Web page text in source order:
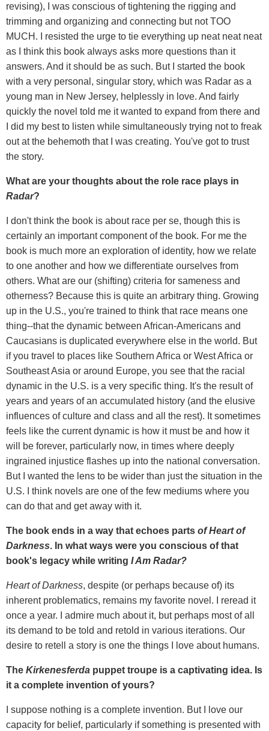
revising), I was conscious of tightening the rigging and
trimming and organizing and connecting but not TOO
MUCH. I resisted the urge to tie everything up neat neat neat
as I think this book always asks more questions than it
answers. And it should be as such. But I started the book
with a very personal, singular story, which was Radar as a
young man in New Jersey, helplessly in love. And fairly
quickly the novel told me it wanted to expand from there and
I did my best to listen while simultaneously trying not to freak
out at the behemoth that I was creating. You've got to trust
the story.
What are your thoughts about the role race plays in
Radar?
I don't think the book is about race per se, though this is
certainly an important component of the book. For me the
book is much more an exploration of identity, how we relate
to one another and how we differentiate ourselves from
others. What are our (shifting) criteria for sameness and
otherness? Because this is quite an arbitrary thing. Growing
up in the U.S., you're trained to think that race means one
thing--that the dynamic between African-Americans and
Caucasians is duplicated everywhere else in the world. But
if you travel to places like Southern Africa or West Africa or
Southeast Asia or around Europe, you see that the racial
dynamic in the U.S. is a very specific thing. It's the result of
years and years of an accumulated history (and the elusive
influences of culture and class and all the rest). It sometimes
feels like the current dynamic is how it must be and how it
will be forever, particularly now, in times where deeply
ingrained injustice flashes up into the national conversation.
But I wanted the lens to be wider than just the situation in the
U.S. I think novels are one of the few mediums where you
can do that and get away with it.
The book ends in a way that echoes parts of Heart of
Darkness. In what ways were you conscious of that
book's legacy while writing I Am Radar?
Heart of Darkness, despite (or perhaps because of) its
inherent problematics, remains my favorite novel. I reread it
once a year. I admire much about it, but perhaps most of all
its demand to be told and retold in various iterations. Our
desire to retell a story is one the things I love about humans.
The Kirkenesferda puppet troupe is a captivating idea. Is
it a complete invention of yours?
I suppose nothing is a complete invention. But I love our
capacity for belief, particularly if something is presented with